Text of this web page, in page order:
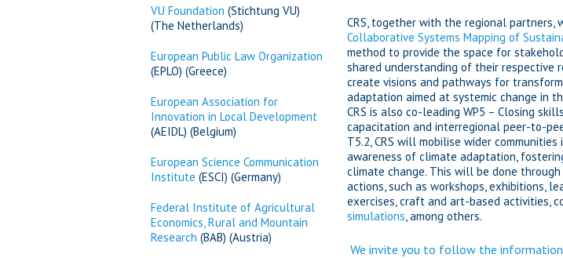
VU Foundation (Stichtung VU)
(The Netherlands)
European Public Law Organization
(EPLO) (Greece)
European Association for
Innovation in Local Development
(AEIDL) (Belgium)
European Science Communication
Institute (ESCI) (Germany)
Federal Institute of Agricultural
Economics, Rural and Mountain
Research (BAB) (Austria)
CRS, together with the regional partners,
Collaborative Systems Mapping of
method to provide the space for
shared understanding of their respective
create visions and pathways for
adaptation aimed at systemic change in
CRS is also co-leading WP5 – Closing
capacitation and interregional peer-to-
T5.2, CRS will mobilise wider communities
awareness of climate adaptation,
climate change. This will be done
actions, such as workshops, exhibitions,
exercises, craft and art-based activities,
simulations, among others.
We invite you to follow the